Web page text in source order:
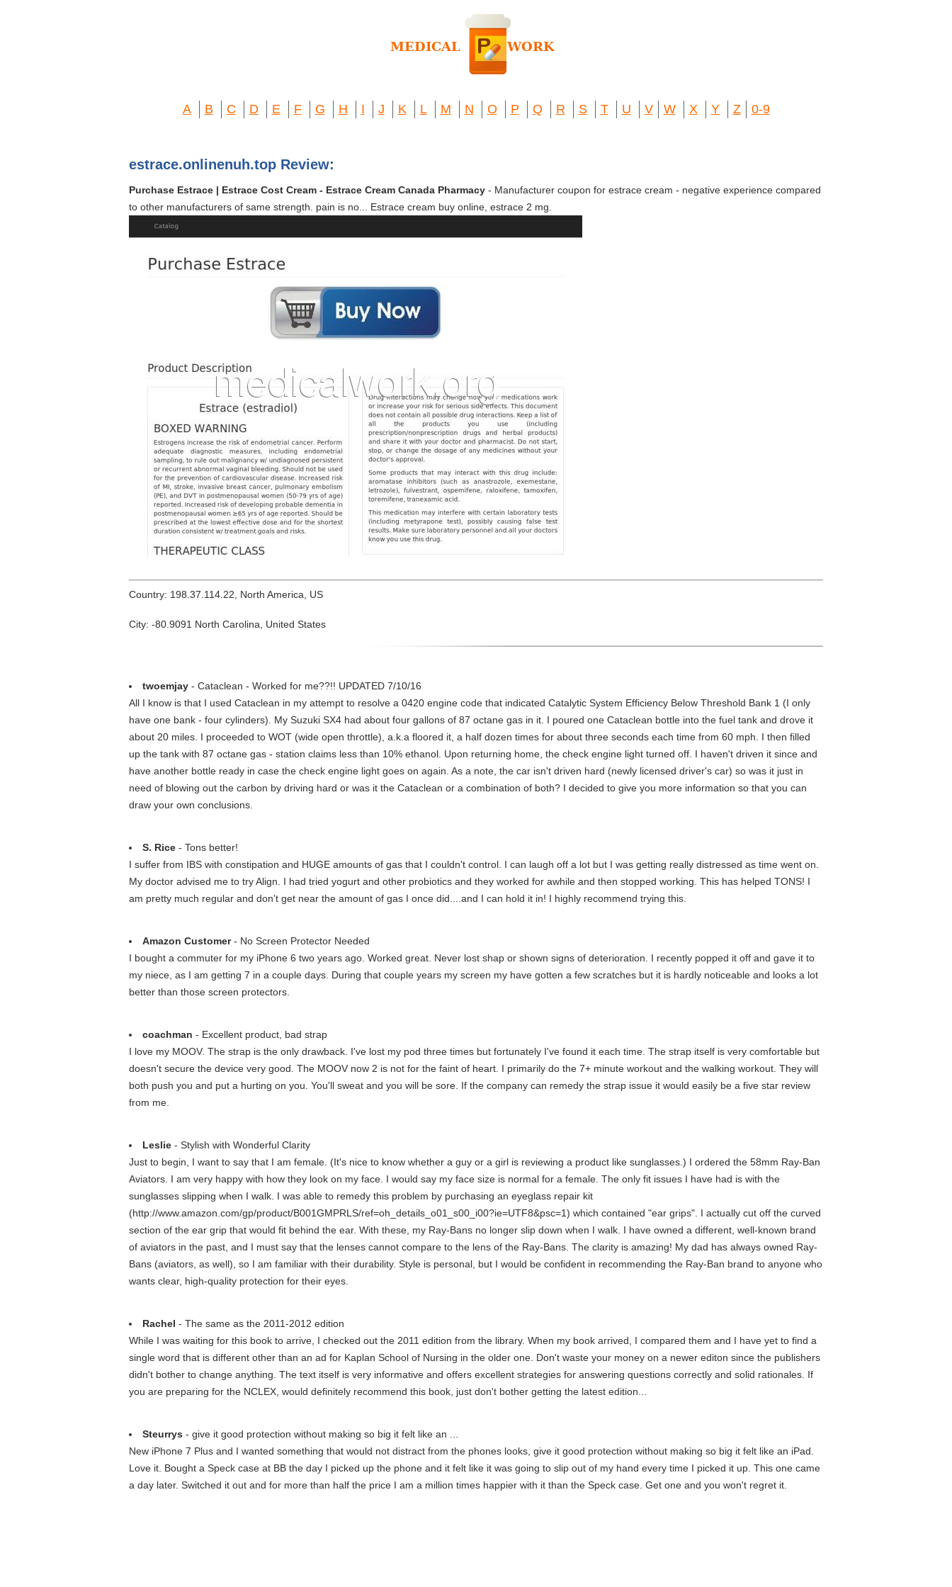
A B C D E F G H I J K L M N O P Q R S T U V W X Y Z 0-9
estrace.onlinenuh.top Review:
Purchase Estrace | Estrace Cost Cream - Estrace Cream Canada Pharmacy - Manufacturer coupon for estrace cream - negative experience compared
to other manufacturers of same strength. pain is no... Estrace cream buy online, estrace 2 mg.
Country: 198.37.114.22, North America, US
City: -80.9091 North Carolina, United States
twoemjay - Cataclean - Worked for me??!! UPDATED 7/10/16
All I know is that I used Cataclean in my attempt to resolve a 0420 engine code that indicated Catalytic System Efficiency Below Threshold Bank 1 (I only
have one bank - four cylinders). My Suzuki SX4 had about four gallons of 87 octane gas in it. I poured one Cataclean bottle into the fuel tank and drove it
about 20 miles. I proceeded to WOT (wide open throttle), a.k.a floored it, a half dozen times for about three seconds each time from 60 mph. I then filled
up the tank with 87 octane gas - station claims less than 10% ethanol. Upon returning home, the check engine light turned off. I haven't driven it since and
have another bottle ready in case the check engine light goes on again. As a note, the car isn't driven hard (newly licensed driver's car) so was it just in
need of blowing out the carbon by driving hard or was it the Cataclean or a combination of both? I decided to give you more information so that you can
draw your own conclusions.
S. Rice - Tons better!
I suffer from IBS with constipation and HUGE amounts of gas that I couldn't control. I can laugh off a lot but I was getting really distressed as time went on.
My doctor advised me to try Align. I had tried yogurt and other probiotics and they worked for awhile and then stopped working. This has helped TONS! I
am pretty much regular and don't get near the amount of gas I once did....and I can hold it in! I highly recommend trying this.
Amazon Customer- No Screen Protector Needed
I bought a commuter for my iPhone 6 two years ago. Worked great. Never lost shap or shown signs of deterioration. I recently popped it off and gave it to
my niece, as I am getting 7 in a couple days. During that couple years my screen my have gotten a few scratches but it is hardly noticeable and looks a lot
better than those screen protectors.
coachman - Excellent product, bad strap
I love my MOOV. The strap is the only drawback. I've lost my pod three times but fortunately I've found it each time. The strap itself is very comfortable but
doesn't secure the device very good. The MOOV now 2 is not for the faint of heart. I primarily do the 7+ minute workout and the walking workout. They will
both push you and put a hurting on you. You'll sweat and you will be sore. If the company can remedy the strap issue it would easily be a five star review
from me.
Leslie - Stylish with Wonderful Clarity
Just to begin, I want to say that I am female. (It's nice to know whether a guy or a girl is reviewing a product like sunglasses.) I ordered the 58mm Ray-Ban
Aviators. I am very happy with how they look on my face. I would say my face size is normal for a female. The only fit issues I have had is with the
sunglasses slipping when I walk. I was able to remedy this problem by purchasing an eyeglass repair kit
(http://www.amazon.com/gp/product/B001GMPRLS/ref=oh_details_o01_s00_i00?ie=UTF8&psc=1) which contained "ear grips". I actually cut off the curved
section of the ear grip that would fit behind the ear. With these, my Ray-Bans no longer slip down when I walk. I have owned a different, well-known brand
of aviators in the past, and I must say that the lenses cannot compare to the lens of the Ray-Bans. The clarity is amazing! My dad has always owned Ray-
Bans (aviators, as well), so I am familiar with their durability. Style is personal, but I would be confident in recommending the Ray-Ban brand to anyone who
wants clear, high-quality protection for their eyes.
Rachel - The same as the 2011-2012 edition
While I was waiting for this book to arrive, I checked out the 2011 edition from the library. When my book arrived, I compared them and I have yet to find a
single word that is different other than an ad for Kaplan School of Nursing in the older one. Don't waste your money on a newer editon since the publishers
didn't bother to change anything. The text itself is very informative and offers excellent strategies for answering questions correctly and solid rationales. If
you are preparing for the NCLEX, would definitely recommend this book, just don't bother getting the latest edition...
Steurrys - give it good protection without making so big it felt like an ...
New iPhone 7 Plus and I wanted something that would not distract from the phones looks, give it good protection without making so big it felt like an iPad.
Love it. Bought a Speck case at BB the day I picked up the phone and it felt like it was going to slip out of my hand every time I picked it up. This one came
a day later. Switched it out and for more than half the price I am a million times happier with it than the Speck case. Get one and you won't regret it.